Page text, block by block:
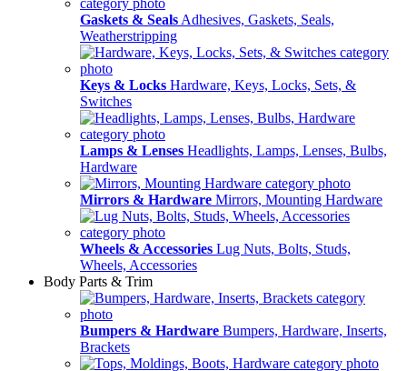
Gaskets & Seals Adhesives, Gaskets, Seals,
Weatherstripping
Keys & Locks Hardware, Keys, Locks, Sets, &
Switches
Lamps & Lenses Headlights, Lamps, Lenses, Bulbs,
Hardware
Mirrors & Hardware Mirrors, Mounting Hardware
Wheels & Accessories Lug Nuts, Bolts, Studs,
Wheels, Accessories
Body Parts & Trim
Bumpers & Hardware Bumpers, Hardware, Inserts,
Brackets